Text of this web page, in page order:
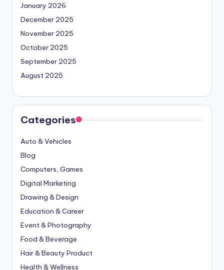
January 2026
December 2025
November 2025
October 2025
September 2025
August 2025
Categories
Auto & Vehicles
Blog
Computers, Games
Digital Marketing
Drawing & Design
Education & Career
Event & Photography
Food & Beverage
Hair & Beauty Product
Health & Wellness